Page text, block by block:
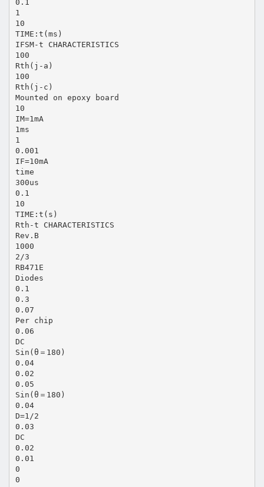
0.1
1
10
TIME:t(ms)
IFSM-t CHARACTERISTICS
100
Rth(j-a)
100
Rth(j-c)
Mounted on epoxy board
10
IM=1mA
1ms
1
0.001
IF=10mA
time
300us
0.1
10
TIME:t(s)
Rth-t CHARACTERISTICS
Rev.B
1000
2/3
RB471E
Diodes
0.1
0.3
0.07
Per chip
0.06
DC
Sin(θ＝180)
0.04
0.02
0.05
Sin(θ＝180)
0.04
D=1/2
0.03
DC
0.02
0.01
0
0